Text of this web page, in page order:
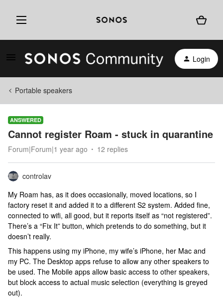
Login
Portable speakers
ANSWERED
Cannot register Roam - stuck in quarantine
Forum|Forum|1 year ago 12 replies
controlav
My Roam has, as it does occasionally, moved locations, so I
factory reset it and added it to a different S2 system. Added fine,
connected to wifi, all good, but it reports itself as “not registered”.
There’s a “Fix It” button, which pretends to do something, but it
doesn’t really.
This happens using my iPhone, my wife’s iPhone, her Mac and
my PC. The Desktop apps refuse to allow any other speakers to
be used. The Mobile apps allow basic access to other speakers,
but block access to actual music selection (everything is greyed
out).